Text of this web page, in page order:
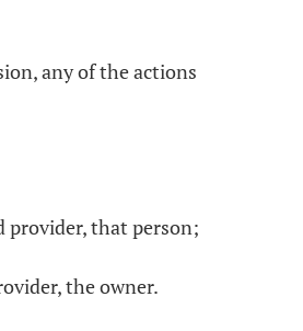
any of the actions
provider, that person;
the owner.